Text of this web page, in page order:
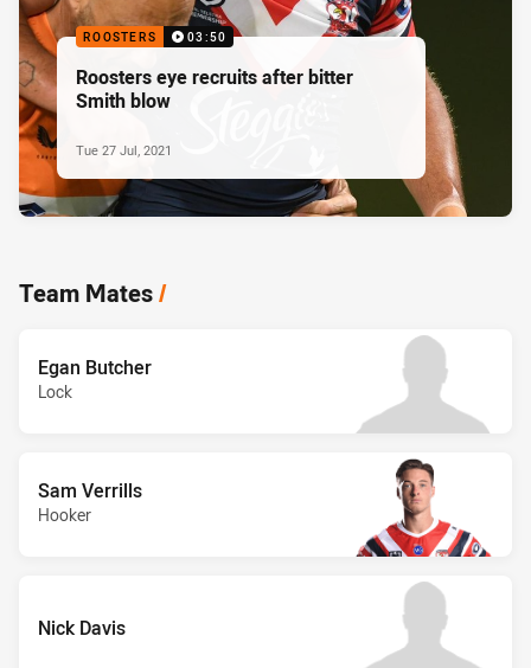
ROOSTERS 03:50
Roosters eye recruits after bitter
Smith blow
Tue 27 Jul, 2021
Team Mates/
Egan Butcher
Lock
Sam Verrills
Hooker
Nick Davis